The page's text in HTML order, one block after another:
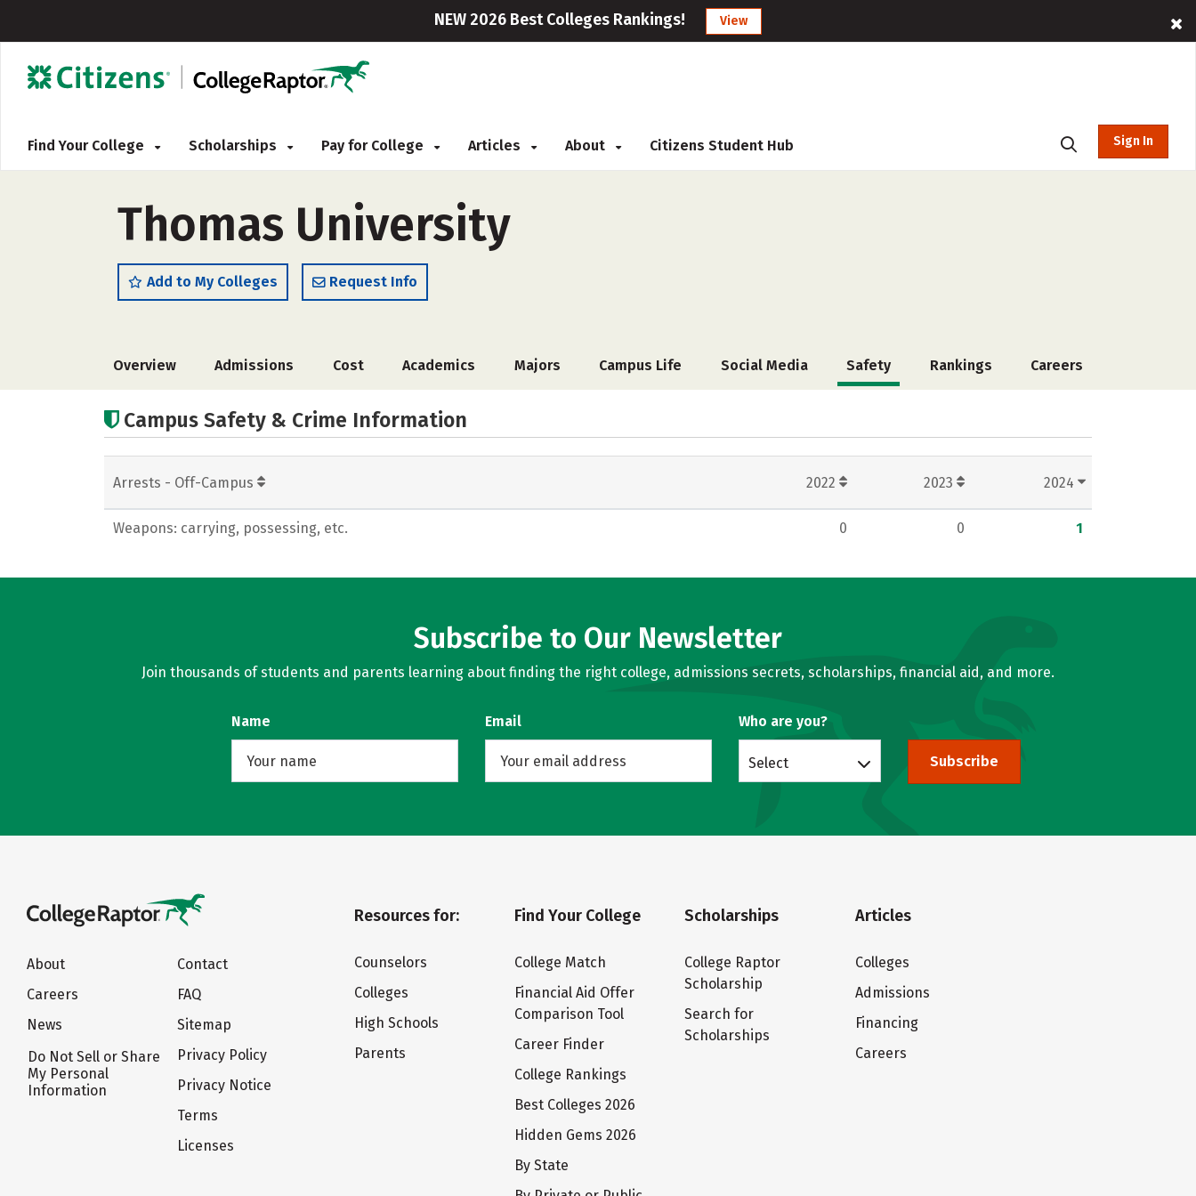
NEW 2026 Best Colleges Rankings! View
Find Your College Scholarships Pay for College Articles About Citizens Student Hub Sign In
Thomas University
Add to My Colleges Request Info
Overview Admissions Cost Academics Majors Campus Life Social Media Safety Rankings Careers
Campus Safety & Crime Information
Arrests - Off-Campus 2022 2023 2024
Weapons: carrying, possessing, etc. 0 0 1
Subscribe to Our Newsletter
Join thousands of students and parents learning about finding the right college, admissions secrets, scholarships, financial aid, and more.
Name Email Who are you?
Select Subscribe
About
Careers
News
Do Not Sell or Share
My Personal
Information
Contact
FAQ
Sitemap
Privacy Policy
Privacy Notice
Terms
Licenses
Resources for:
Counselors
Colleges
High Schools
Parents
Find Your College
College Match
Financial Aid Offer
Comparison Tool
Career Finder
College Rankings
Best Colleges 2026
Hidden Gems 2026
By State
Scholarships
College Raptor
Scholarship
Search for
Scholarships
Articles
Colleges
Admissions
Financing
Careers